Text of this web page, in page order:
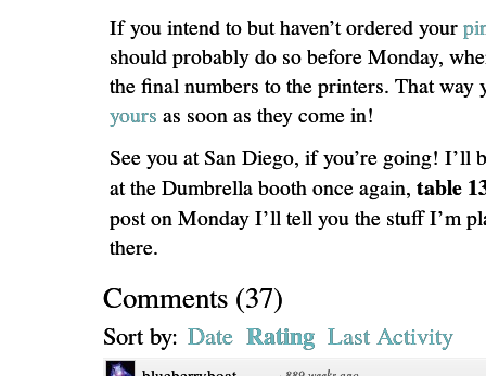
If you intend to but haven’t ordered your
should probably do so before Monday,
the final numbers to the printers. That way
yours as soon as they come in!
See you at San Diego, if you’re going! I’ll
at the Dumbrella booth once again, table
post on Monday I’ll tell you the stuff I’m
there.
Comments (37)
Sort by: Date Rating Last Activity